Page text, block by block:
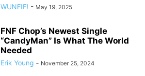
WUNFIF! - May 19, 2025
FNF Chop’s Newest Single
“CandyMan” Is What The World
Needed
Erik Young - November 25, 2024